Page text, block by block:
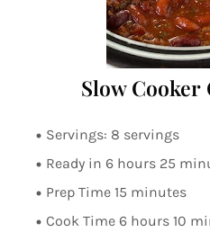
Slow
Servings: 8 servings
Ready in 6 hours 25
Prep Time 15 minutes
Cook Time 6 hours 10